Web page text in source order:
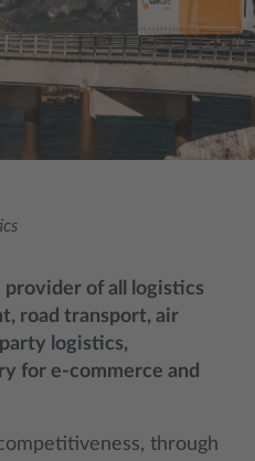
of all logistics
road transport, air
logistics,
for e-commerce and
through